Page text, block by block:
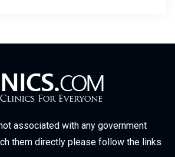
associated with any government
them directly please follow the links